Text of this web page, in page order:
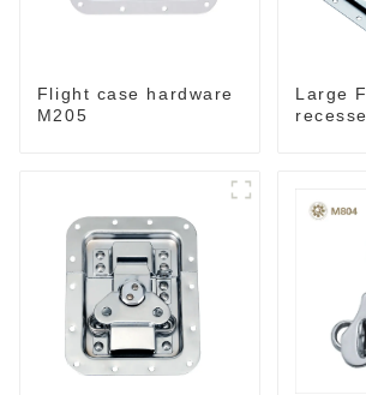
Flight case hardware
M205
Large